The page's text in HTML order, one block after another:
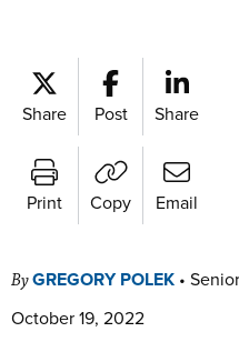
Share Post Share
Print Copy Email
ByGREGORY POLEK •
October 19, 2022